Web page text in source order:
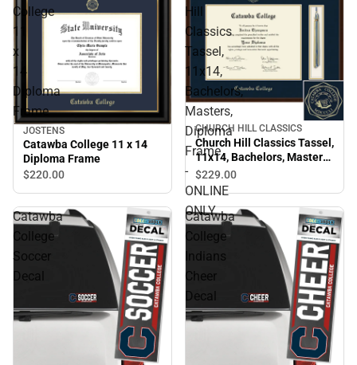
College
11
x
14
Diploma
Frame
JOSTENS
Catawba College 11 x 14
Diploma Frame
$220.00
Hill
Classics
Tassel,
11x14,
Bachelors,
Masters,
Diploma
Frame
-
ONLINE
ONLY
CHURCH HILL CLASSICS
Church Hill Classics Tassel,
11x14, Bachelors, Masters,
Diploma Frame - ONLINE
ONLY
$229.00
Catawba
College
Soccer
Decal
Catawba
College
Indians
Cheer
Decal